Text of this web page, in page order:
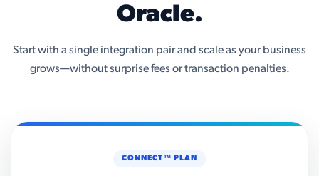
Oracle.
Start with a single integration pair and scale as your business
grows—without surprise fees or transaction penalties.
CONNECT™ PLAN